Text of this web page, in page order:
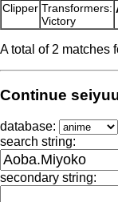
Clipper Transformers:
Victory
A total of 2 matches
Continue
database:
search string:
secondary string: